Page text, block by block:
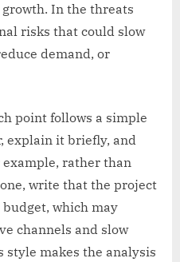
In the threats
risks that could slow
demand, or
point follows a simple
explain it briefly, and
rather than
write that the project
which may
channels and slow
makes the analysis